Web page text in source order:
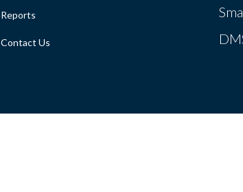
Reports
Contact Us